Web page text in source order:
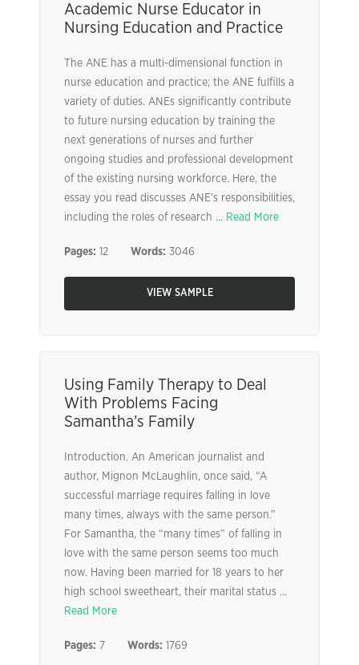
Academic Nurse Educator in
Nursing Education and Practice
The ANE has a multi-dimensional function in
nurse education and practice; the ANE fulfills a
variety of duties. ANEs significantly contribute
to future nursing education by training the
next generations of nurses and further
ongoing studies and professional development
of the existing nursing workforce. Here, the
essay you read discusses ANE’s responsibilities,
including the roles of research ... Read More
Pages: 12 Words: 3046
VIEW SAMPLE
Using Family Therapy to Deal
With Problems Facing
Samantha’s Family
Introduction. An American journalist and
author, Mignon McLaughlin, once said, “A
successful marriage requires falling in love
many times, always with the same person.”
For Samantha, the “many times” of falling in
love with the same person seems too much
now. Having been married for 18 years to her
high school sweetheart, their marital status ...
Read More
Pages: 7 Words: 1769